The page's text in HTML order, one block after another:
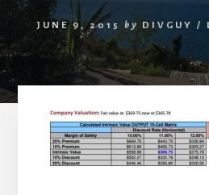
JUNE 9, 2015 by DIVGUY /